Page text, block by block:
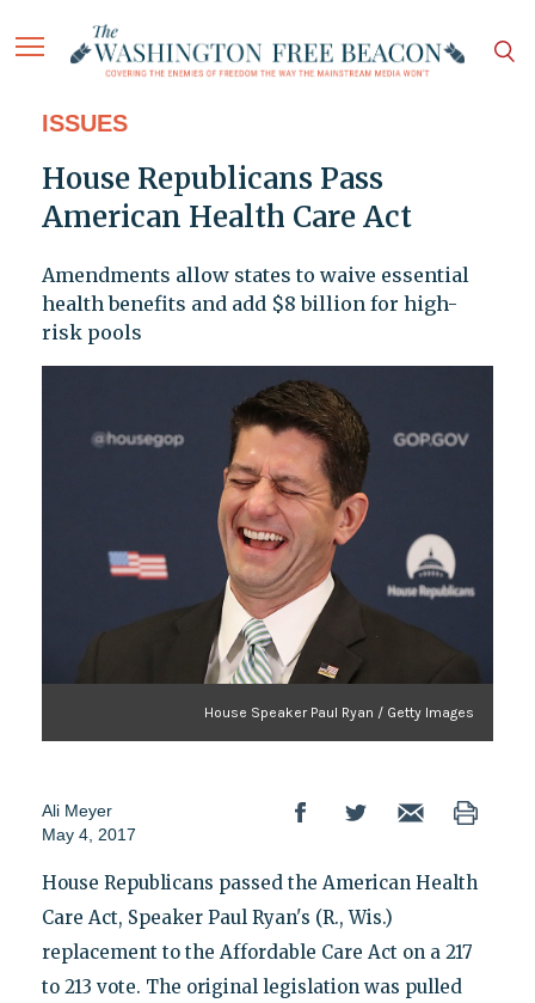
ISSUES
House Republicans Pass
American Health Care Act
Amendments allow states to waive essential
health benefits and add $8 billion for high-
risk pools
House Speaker Paul Ryan / Getty Images
Ali Meyer
May 4, 2017
House Republicans passed the American Health
Care Act, Speaker Paul Ryan's (R., Wis.)
replacement to the Affordable Care Act on a 217
to 213 vote. The original legislation was pulled